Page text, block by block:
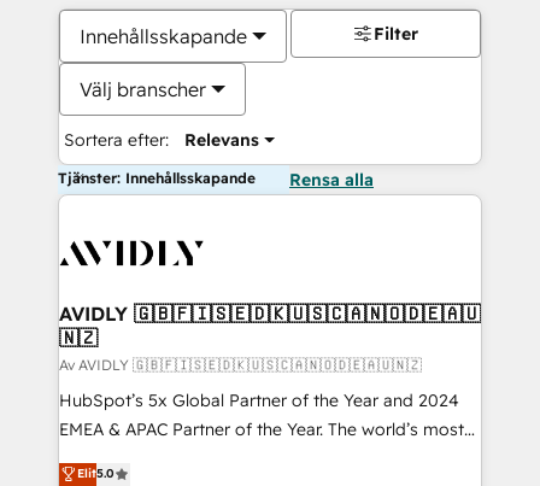
Innehållsskapande
Välj branscher
Sortera efter: Relevans
Filter
Tjänster: Innehållsskapande Rensa alla
AVIDLY 🇬🇧🇫🇮🇸🇪🇩🇰🇺🇸🇨🇦🇳🇴🇩🇪🇦🇺
🇳🇿
Av AVIDLY 🇬🇧🇫🇮🇸🇪🇩🇰🇺🇸🇨🇦🇳🇴🇩🇪🇦🇺🇳🇿
HubSpot’s 5x Global Partner of the Year and 2024
EMEA & APAC Partner of the Year. The world’s most
experienced and fully accredited HubSpot Solutions
Elit5.0